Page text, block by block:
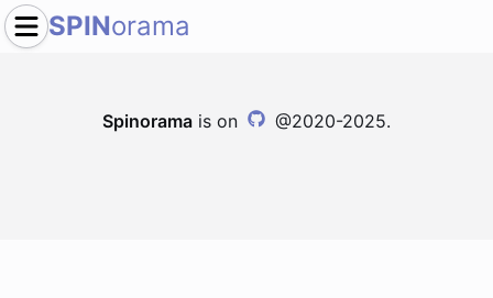
SPINorama
Spinorama is on @2020-2025.